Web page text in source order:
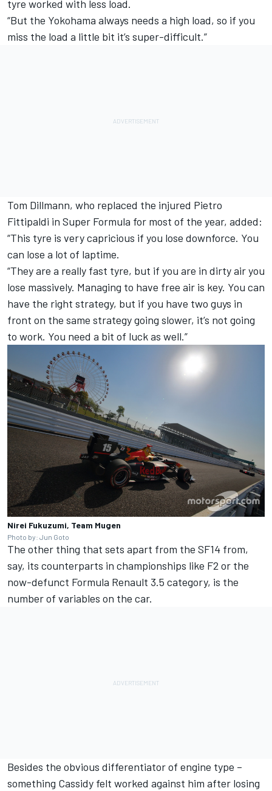
tyre worked with less load.
“But the Yokohama always needs a high load, so if you
miss the load a little bit it’s super-difficult.”
Tom Dillmann, who replaced the injured Pietro
Fittipaldi in Super Formula for most of the year, added:
“This tyre is very capricious if you lose downforce. You
can lose a lot of laptime.
“They are a really fast tyre, but if you are in dirty air you
lose massively. Managing to have free air is key. You can
have the right strategy, but if you have two guys in
front on the same strategy going slower, it’s not going
to work. You need a bit of luck as well.”
Nirei Fukuzumi, Team Mugen
Photo by: Jun Goto
The other thing that sets apart from the SF14 from,
say, its counterparts in championships like F2 or the
now-defunct Formula Renault 3.5 category, is the
number of variables on the car.
Besides the obvious differentiator of engine type –
something Cassidy felt worked against him after losing